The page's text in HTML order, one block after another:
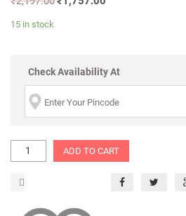
15 in stock
Check Availability At
ADD TO CART